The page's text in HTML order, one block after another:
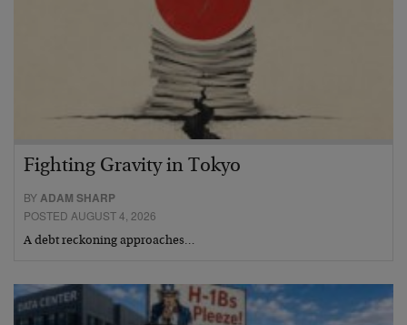
Fighting Gravity in Tokyo
BYADAM SHARP
POSTED AUGUST 4, 2026
A debt reckoning approaches…